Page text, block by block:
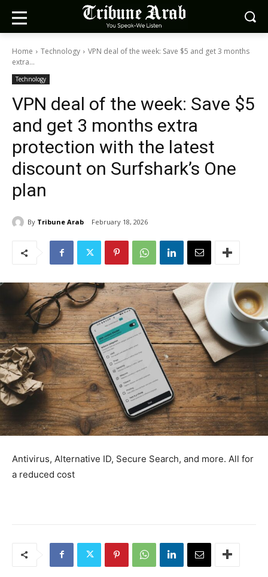
Home Technology
VPN deal of the week: Save $5 and get 3 months
extra...
Technology
VPN deal of the week: Save $5
and get 3 months extra
protection with the latest
discount on Surfshark’s One
plan
By Tribune Arab February 18, 2026
Antivirus, Alternative ID, Secure Search, and more. All for
a reduced cost